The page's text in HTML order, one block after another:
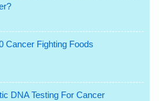
Cancer Fighting Foods
DNA Testing For Cancer